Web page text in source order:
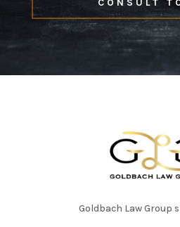
CONSULT
Goldbach Law Group